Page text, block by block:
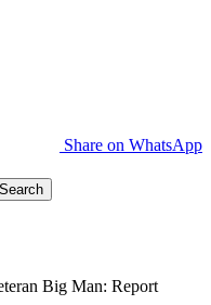
Share on WhatsApp
Big Man: Report